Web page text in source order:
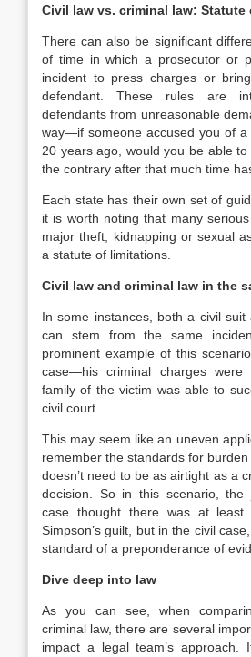
Civil law vs. criminal law:
There can also be significant
of time in which a prosecutor or
incident to press charges or
defendant. These rules are
defendants from unreasonable
way—if someone accused you of a
20 years ago, would you be able
the contrary after that much time
Each state has their own set of
it is worth noting that many
major theft, kidnapping or sexual
a statute of limitations.
Civil law and criminal law in the
In some instances, both a civil
can stem from the same
prominent example of this
case—his criminal charges were
family of the victim was able to
civil court.
This may seem like an uneven
remember the standards for
doesn’t need to be as airtight as a
decision. So in this scenario,
case thought there was at least
Simpson’s guilt, but in the civil
standard of a preponderance of
Dive deep into law
As you can see, when
criminal law, there are several
impact a legal team’s approach.